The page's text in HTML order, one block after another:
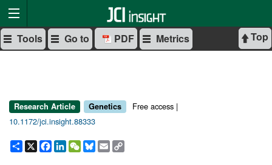
Top
Tools Go to PDF Metrics
Research Article Genetics
Free access |
10.1172/jci.insight.88333
Share
X Facebook
LinkedIn
WeChat
Bluesky
Email